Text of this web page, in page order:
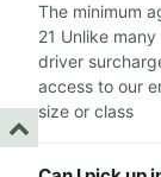
The minimum
21 Unlike
driver
access to our
size or class